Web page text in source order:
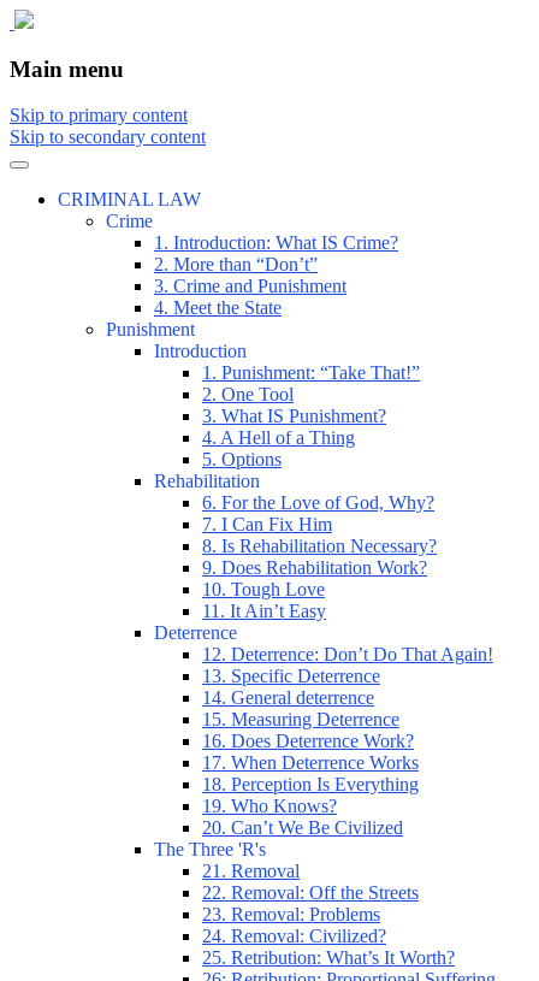
The Illustrated Guide to Law
how it really works, and why.
Main menu
Skip to primary content
Skip to secondary content
CRIMINAL LAW
Crime
1. Introduction: What IS Crime?
2. More than “Don’t”
3. Crime and Punishment
4. Meet the State
Punishment
Introduction
1. Punishment: “Take That!”
2. One Tool
3. What IS Punishment?
4. A Hell of a Thing
5. Options
Rehabilitation
6. For the Love of God, Why?
7. I Can Fix Him
8. Is Rehabilitation Necessary?
9. Does Rehabilitation Work?
10. Tough Love
11. It Ain’t Easy
Deterrence
12. Deterrence: Don’t Do That Again!
13. Specific Deterrence
14. General deterrence
15. Measuring Deterrence
16. Does Deterrence Work?
17. When Deterrence Works
18. Perception Is Everything
19. Who Knows?
20. Can’t We Be Civilized
The Three 'R's
21. Removal
22. Removal: Off the Streets
23. Removal: Problems
24. Removal: Civilized?
25. Retribution: What’s It Worth?